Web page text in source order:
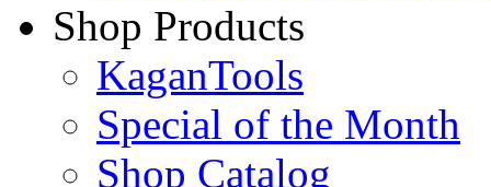
Shop Products
KaganTools
Special of the Month
Shop Catalog